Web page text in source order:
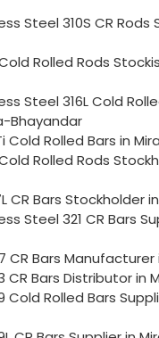
Steel 310S CR Rods
Cold Rolled Rods
Steel 316L Cold
Bhayandar
Cold Rolled Bars in
Cold Rolled Rods
CR Bars Stockholder
Steel 321 CR Bars
CR Bars
CR Bars Distributor in
Cold Rolled Bars